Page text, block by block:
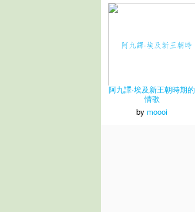
阿九譯·埃及新王朝時期的
情歌
by moooi